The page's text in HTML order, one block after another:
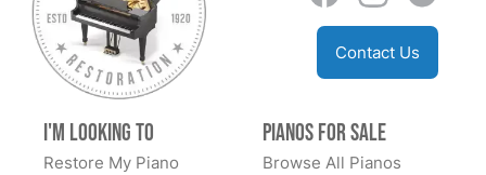
Contact Us
I'm Looking to
Restore My Piano
Pianos for Sale
Browse All Pianos